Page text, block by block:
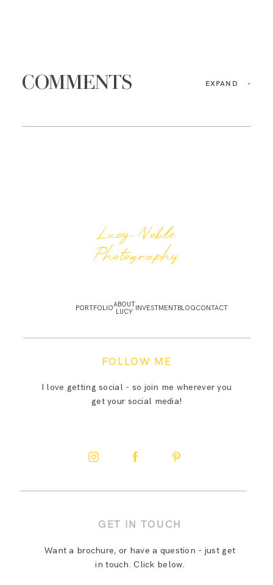
COMMENTS EXPAND -
Lucy Noble
Photography
GET IN TOUCH
FOLLOW ME
Want a brochure, or have a question - just get
in touch. Click below.
I love getting social - so join me wherever you
get your social media!
PORTFOLIOABOUT
LUCY
INVESTMENTBLOGCONTACT